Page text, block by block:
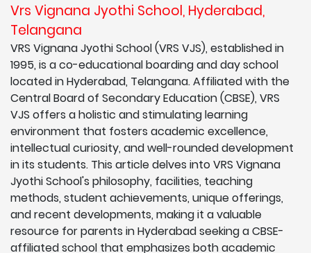
Vrs Vignana Jyothi School, Hyderabad,
Telangana
VRS Vignana Jyothi School (VRS VJS), established in
1995, is a co-educational boarding and day school
located in Hyderabad, Telangana. Affiliated with the
Central Board of Secondary Education (CBSE), VRS
VJS offers a holistic and stimulating learning
environment that fosters academic excellence,
intellectual curiosity, and well-rounded development
in its students. This article delves into VRS Vignana
Jyothi School's philosophy, facilities, teaching
methods, student achievements, unique offerings,
and recent developments, making it a valuable
resource for parents in Hyderabad seeking a CBSE-
affiliated school that emphasizes both academic